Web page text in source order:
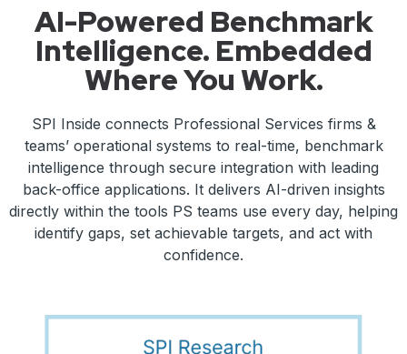
AI-Powered Benchmark
Intelligence. Embedded
Where You Work.
SPI Inside connects Professional Services firms &
teams’ operational systems to real-time, benchmark
intelligence through secure integration with leading
back-office applications. It delivers AI-driven insights
directly within the tools PS teams use every day, helping
identify gaps, set achievable targets, and act with
confidence.